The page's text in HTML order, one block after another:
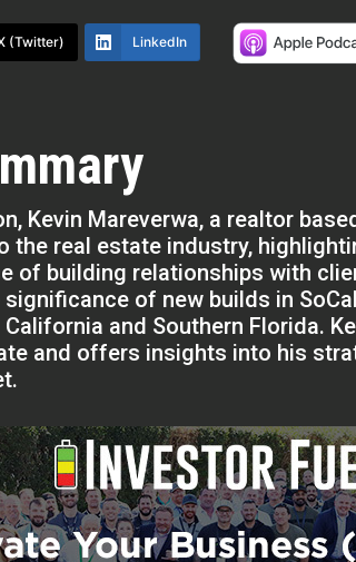
(Twitter) LinkedIn
Kevin Mareverwa, a realtor
the real estate industry,
of building relationships with
of new builds in
and Southern Florida.
and offers insights into his